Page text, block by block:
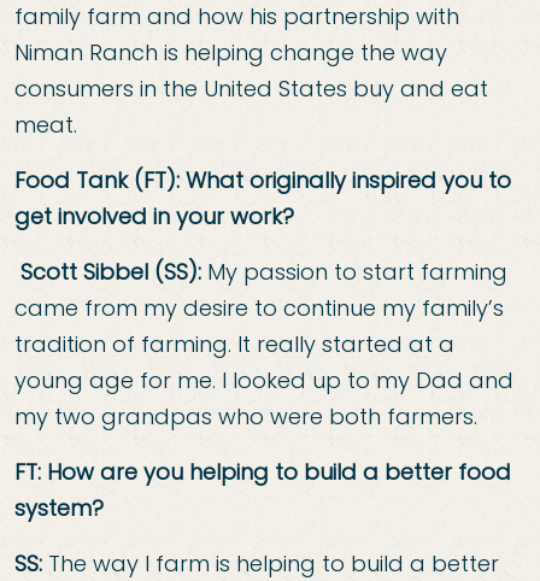
family farm and how his partnership with
Niman Ranch is helping change the way
consumers in the United States buy and eat
meat.
Food Tank (FT): What originally inspired you to
get involved in your work?
Scott Sibbel (SS): My passion to start farming
came from my desire to continue my family’s
tradition of farming. It really started at a
young age for me. I looked up to my Dad and
my two grandpas who were both farmers.
FT: How are you helping to build a better food
system?
SS: The way I farm is helping to build a better